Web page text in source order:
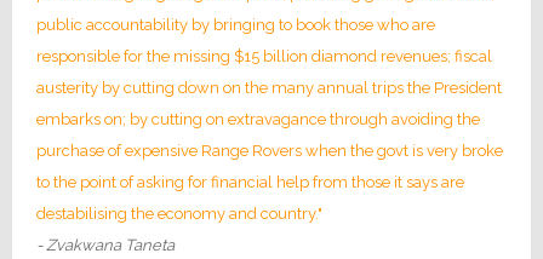
public accountability by bringing to book those who are
responsible for the missing $15 billion diamond revenues; fiscal
austerity by cutting down on the many annual trips the President
embarks on; by cutting on extravagance through avoiding the
purchase of expensive Range Rovers when the govt is very broke
to the point of asking for financial help from those it says are
destabilising the economy and country."
- Zvakwana Taneta